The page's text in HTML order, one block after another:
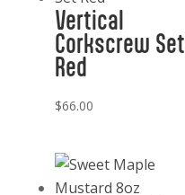
Vertical
Corkscrew Set
Red
$66.00